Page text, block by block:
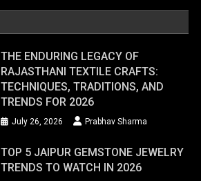
THE ENDURING LEGACY OF
RAJASTHANI TEXTILE CRAFTS:
TECHNIQUES, TRADITIONS, AND
TRENDS FOR 2026
July 26, 2026 Prabhav Sharma
TOP 5 JAIPUR GEMSTONE JEWELRY
TRENDS TO WATCH IN 2026